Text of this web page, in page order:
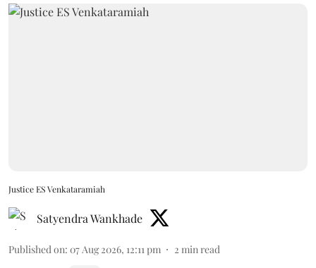
Justice ES Venkataramiah
Satyendra Wankhade
Published on: 07 Aug 2026, 12:11 pm 2 min read